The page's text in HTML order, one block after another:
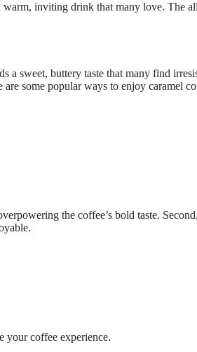
warm, inviting drink that many love. The
a sweet, buttery taste that many find
some popular ways to enjoy caramel
the coffee’s bold taste.
your coffee experience.